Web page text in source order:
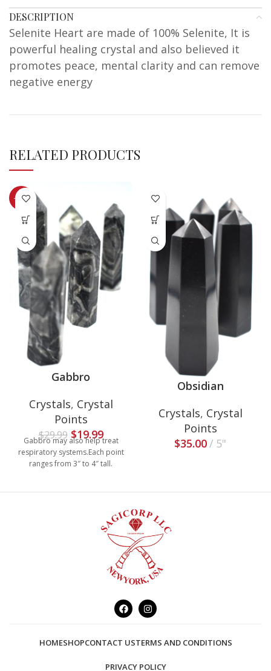
DESCRIPTION
Selenite Heart are made of 100% Selenite, It is
powerful healing crystal and also believed it
promotes peace, mental clarity and can remove
negative energy
RELATED PRODUCTS
-33%
Gabbro
Crystals, Crystal
Points
$29.99 $19.99
Gabbro may also help treat
respiratory systems.Each point
ranges from 3″ to 4″ tall.
Obsidian
Crystals, Crystal
Points
$35.00 5"
HOMESHOPCONTACT USTERMS AND CONDITIONS
PRIVACY POLICY